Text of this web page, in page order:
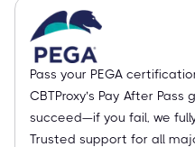
Pass your PEGA
CBTProxy’s Pay After
succeed—if you fail, we
Trusted support for all